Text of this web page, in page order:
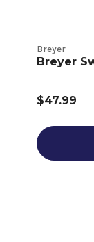
Breyer
Breyer
$47.99